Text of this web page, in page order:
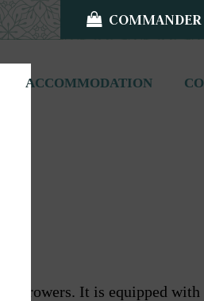
ACCOMMODATION
growers. It is equipped with